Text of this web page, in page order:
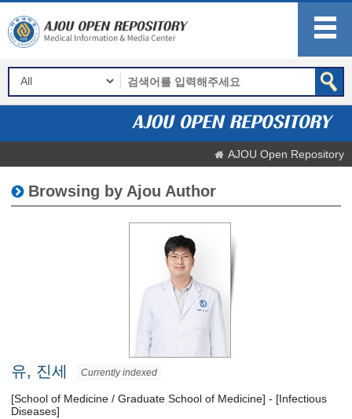
AJOU Open Repository
Browsing by Ajou Author
유, 진세 Currently indexed
[School of Medicine / Graduate School of Medicine] - [Infectious
Diseases]